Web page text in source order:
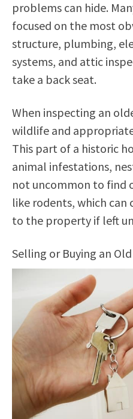
problems can hide.
focused on the most
structure, plumbing,
systems, and attic
take a back seat.
When inspecting an
wildlife and
This part of a historic
animal infestations,
not uncommon to find
like rodents, which can
to the property if left
Selling or Buying an